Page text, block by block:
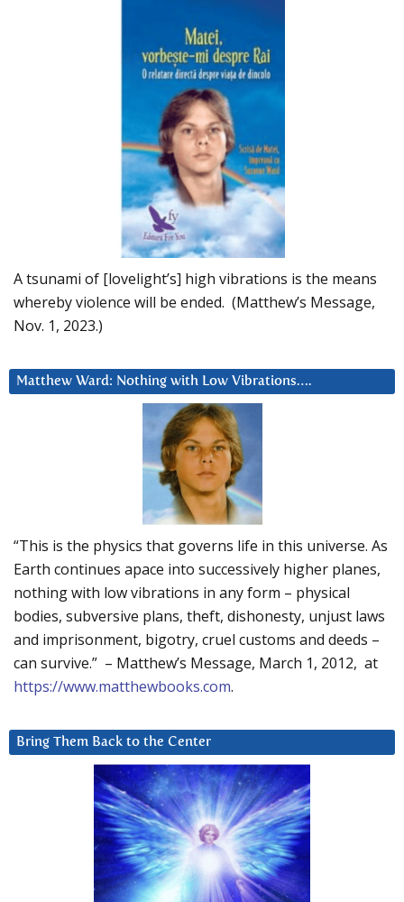
A tsunami of [lovelight’s] high vibrations is the means
whereby violence will be ended. (Matthew’s Message,
Nov. 1, 2023.)
Matthew Ward: Nothing with Low Vibrations….
“This is the physics that governs life in this universe. As
Earth continues apace into successively higher planes,
nothing with low vibrations in any form – physical
bodies, subversive plans, theft, dishonesty, unjust laws
and imprisonment, bigotry, cruel customs and deeds –
can survive.” – Matthew’s Message, March 1, 2012, at
https://www.matthewbooks.com.
Bring Them Back to the Center